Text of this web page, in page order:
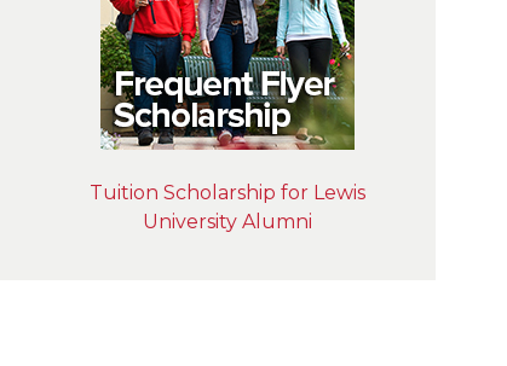
Tuition Scholarship for Lewis
University Alumni